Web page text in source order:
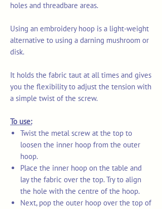
holes and threadbare areas.
Using an embroidery hoop is a light-weight
alternative to using a darning mushroom or
disk.
It holds the fabric taut at all times and gives
you the flexibility to adjust the tension with
a simple twist of the screw.
To use:
Twist the metal screw at the top to
loosen the inner hoop from the outer
hoop.
Place the inner hoop on the table and
lay the fabric over the top. Try to align
the hole with the centre of the hoop.
Next, pop the outer hoop over the top of